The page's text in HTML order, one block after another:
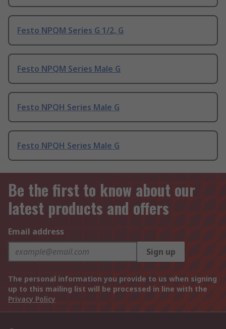
Festo NPQM Series G 1/2, G
Festo NPQM Series Male G
Festo NPQH Series Male G
Festo NPQH Series Male G
Be the first to know about our
latest products and offers
Email address
Sign up
The personal information you provide to us when signing
up to this mailing list will be processed in line with the
Privacy Policy